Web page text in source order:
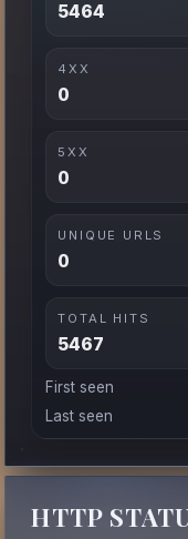
5464
4XX
0
5XX
0
UNIQUE URLS
0
TOTAL HITS
5467
First seen
Last seen
HTTP